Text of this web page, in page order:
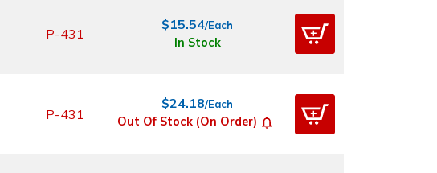
P-431
$15.54/Each
In Stock
P-431
$24.18/Each
Out Of Stock (On Order)